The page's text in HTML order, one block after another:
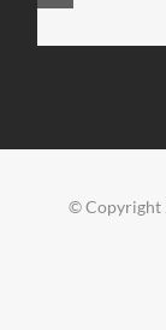
© Copyright